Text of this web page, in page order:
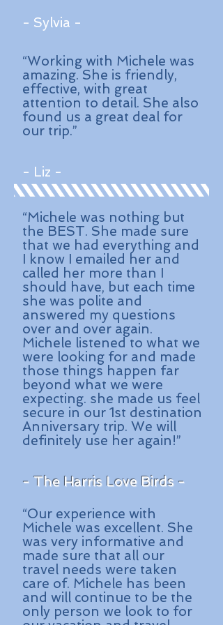
- Sylvia -
“Working with Michele was
amazing. She is friendly,
effective, with great
attention to detail. She also
found us a great deal for
our trip.”
- Liz -
“Michele was nothing but
the BEST. She made sure
that we had everything and
I know I emailed her and
called her more than I
should have, but each time
she was polite and
answered my questions
over and over again.
Michele listened to what we
were looking for and made
those things happen far
beyond what we were
expecting. she made us feel
secure in our 1st destination
Anniversary trip. We will
definitely use her again!”
- The Harris Love Birds -
“Our experience with
Michele was excellent. She
was very informative and
made sure that all our
travel needs were taken
care of. Michele has been
and will continue to be the
only person we look to for